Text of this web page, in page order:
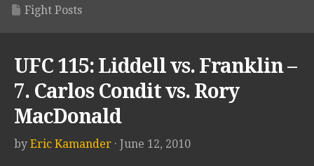
Fight Posts
UFC 115: Liddell vs. Franklin –
7. Carlos Condit vs. Rory
MacDonald
by Eric Kamander · June 12, 2010